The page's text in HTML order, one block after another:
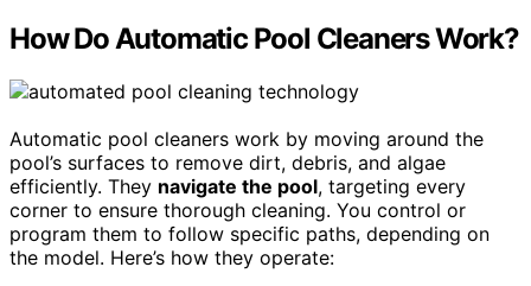
How Do Automatic Pool Cleaners Work?
Automatic pool cleaners work by moving around the
pool’s surfaces to remove dirt, debris, and algae
efficiently. They navigate the pool, targeting every
corner to ensure thorough cleaning. You control or
program them to follow specific paths, depending on
the model. Here’s how they operate: